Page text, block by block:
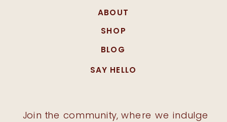
Join the community, where we indulge
SAY HELLO
ABOUT
SHOP
BLOG